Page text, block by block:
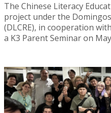
The Chinese Literacy
project under the
(DLCRE), in cooperation
a K3 Parent Seminar on